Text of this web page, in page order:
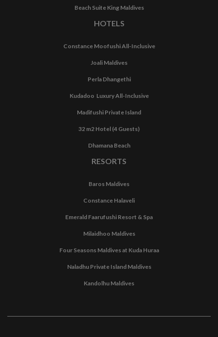
Beach Suite King Maldives
HOTELS
Constance Moofushi All-Inclusive
Joali Maldives
Perla Dhangethi
Kudadoo Luxury All-Inclusive
Madifushi Private Island
32 m2 Hotel (4 Guests)
Dhamana Beach
RESORTS
Baros Maldives
Constance Halaveli
Emerald Faarufushi Resort & Spa
Milaidhoo Maldives
Four Seasons Maldives at Kuda Huraa
Naladhu Private Island Maldives
Kandolhu Maldives